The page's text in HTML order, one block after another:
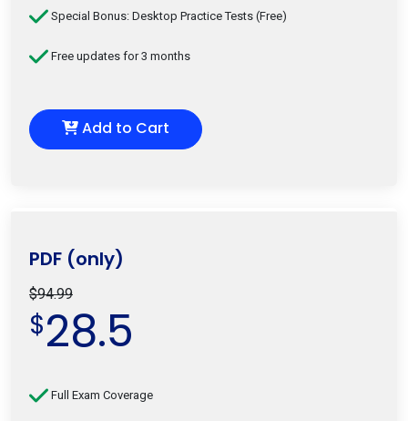
Special Bonus: Desktop Practice Tests (Free)
Free updates for 3 months
Add to Cart
PDF (only)
$94.99
$28.5
Full Exam Coverage